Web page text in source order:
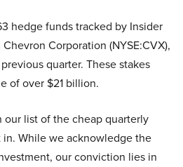
hedge funds tracked by Insider
Corporation (NYSE:CVX),
quarter. These stakes
of over $21 billion.
our list of the cheap quarterly
While we acknowledge the
our conviction lies in